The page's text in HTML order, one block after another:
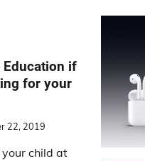
Education if
for your
22, 2019
your child at